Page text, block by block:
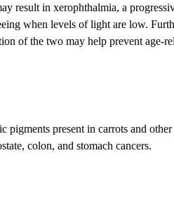
result in xerophthalmia, a
when levels of light are low.
of the two may help prevent age-
present in carrots and
colon, and stomach cancers.